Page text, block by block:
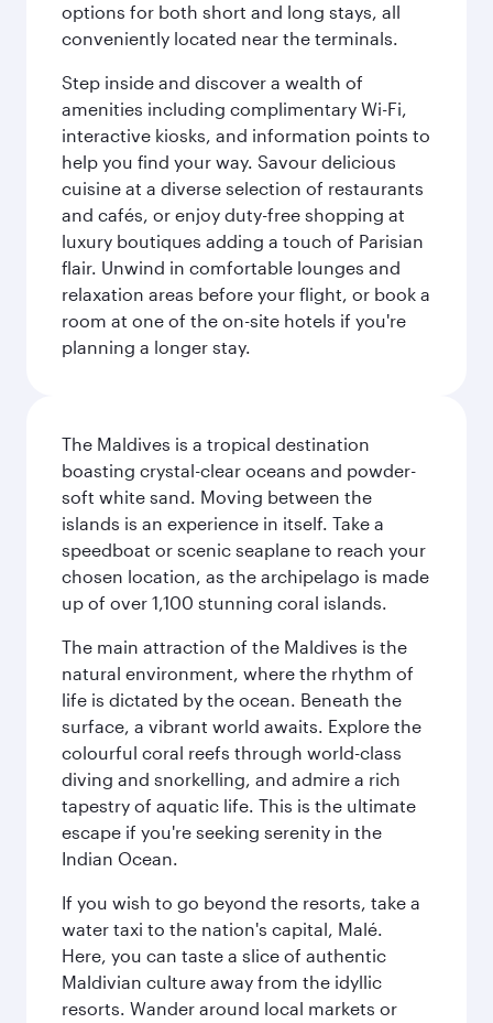
options for both short and long stays, all
conveniently located near the terminals.
Step inside and discover a wealth of
amenities including complimentary Wi-Fi,
interactive kiosks, and information points to
help you find your way. Savour delicious
cuisine at a diverse selection of restaurants
and cafés, or enjoy duty-free shopping at
luxury boutiques adding a touch of Parisian
flair. Unwind in comfortable lounges and
relaxation areas before your flight, or book a
room at one of the on-site hotels if you're
planning a longer stay.
The Maldives is a tropical destination
boasting crystal-clear oceans and powder-
soft white sand. Moving between the
islands is an experience in itself. Take a
speedboat or scenic seaplane to reach your
chosen location, as the archipelago is made
up of over 1,100 stunning coral islands.
The main attraction of the Maldives is the
natural environment, where the rhythm of
life is dictated by the ocean. Beneath the
surface, a vibrant world awaits. Explore the
colourful coral reefs through world-class
diving and snorkelling, and admire a rich
tapestry of aquatic life. This is the ultimate
escape if you're seeking serenity in the
Indian Ocean.
If you wish to go beyond the resorts, take a
water taxi to the nation's capital, Malé.
Here, you can taste a slice of authentic
Maldivian culture away from the idyllic
resorts. Wander around local markets or